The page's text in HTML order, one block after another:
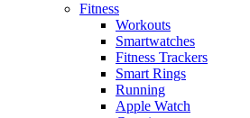
Fitness
Workouts
Smartwatches
Fitness Trackers
Smart Rings
Running
Apple Watch